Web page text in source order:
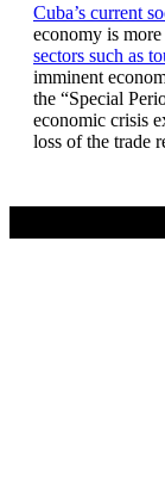
Cuba’s current
economy is
sectors such as
imminent
the “Special
economic crisis
loss of the trade